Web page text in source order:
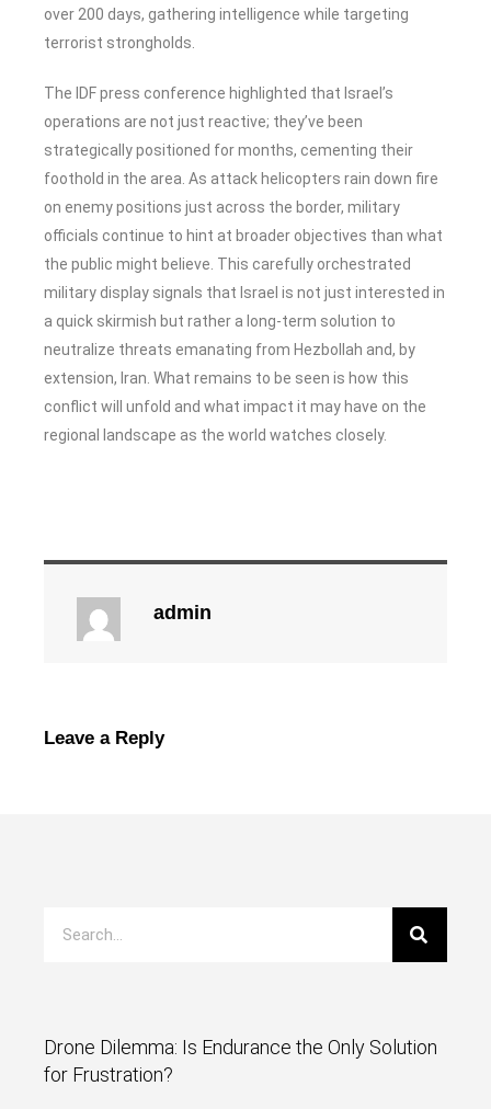
over 200 days, gathering intelligence while targeting
terrorist strongholds.
The IDF press conference highlighted that Israel’s
operations are not just reactive; they’ve been
strategically positioned for months, cementing their
foothold in the area. As attack helicopters rain down fire
on enemy positions just across the border, military
officials continue to hint at broader objectives than what
the public might believe. This carefully orchestrated
military display signals that Israel is not just interested in
a quick skirmish but rather a long-term solution to
neutralize threats emanating from Hezbollah and, by
extension, Iran. What remains to be seen is how this
conflict will unfold and what impact it may have on the
regional landscape as the world watches closely.
admin
Leave a Reply
Drone Dilemma: Is Endurance the Only Solution
for Frustration?